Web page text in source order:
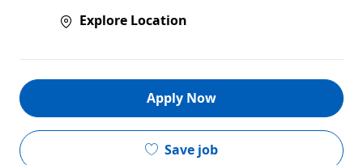
Explore Location
Apply Now
Save job